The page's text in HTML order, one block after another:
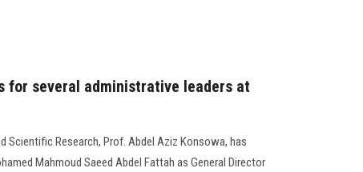
for several administrative leaders at
Scientific Research, Prof. Abdel Aziz Konsowa, has
Mahmoud Saeed Abdel Fattah as General Director